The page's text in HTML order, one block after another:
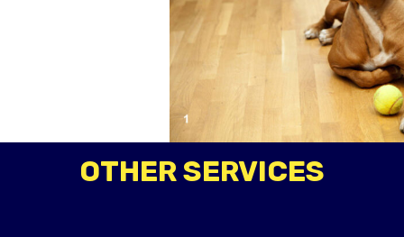
OTHER SERVICES